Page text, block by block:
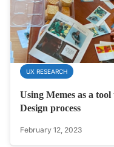
UX RESEARCH
Using Memes as a
Design process
February 12, 2023